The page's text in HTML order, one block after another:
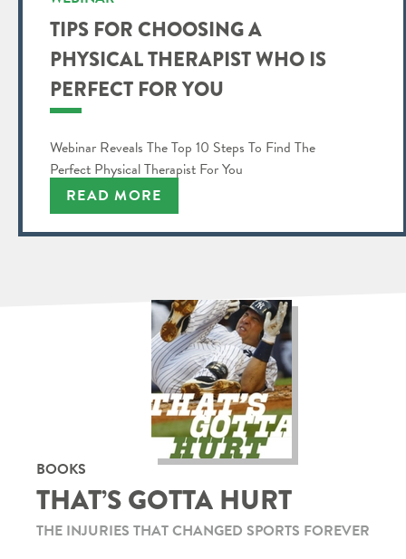
TIPS FOR CHOOSING A
PHYSICAL THERAPIST WHO IS
PERFECT FOR YOU
Webinar Reveals The Top 10 Steps To Find The
Perfect Physical Therapist For You
READ MORE
BOOKS
THAT’S GOTTA HURT
THE INJURIES THAT CHANGED SPORTS FOREVER